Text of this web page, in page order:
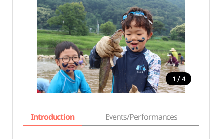
1 / 4
Introduction Events/Performances